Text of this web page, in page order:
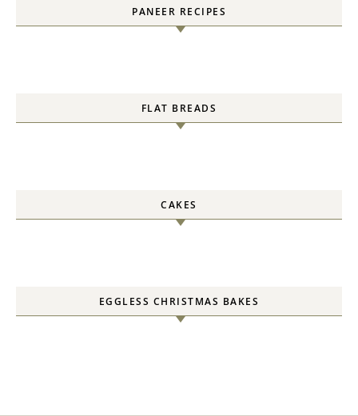
PANEER RECIPES
FLAT BREADS
CAKES
EGGLESS CHRISTMAS BAKES